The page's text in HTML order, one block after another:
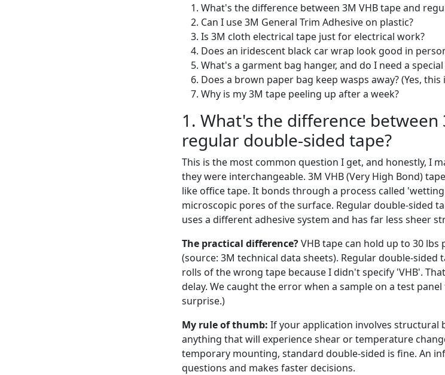
What's the difference between 3M VHB tape and
Can I use 3M General Trim Adhesive on plastic?
Is 3M cloth electrical tape just for electrical work?
Does an iridescent black car wrap look good in
What's a garment bag hanger, and do I need a special
Does a brown paper bag keep wasps away? (Yes,
Why is my 3M tape peeling up after a week?
1. What's the difference between
regular double-sided tape?
This is the most common question I get, and honestly, I
they were interchangeable. 3M VHB (Very High Bond)
like office tape. It bonds through a process called
microscopic pores of the surface. Regular double-sided
uses a different adhesive system and has far less sheer
The practical difference?VHB tape can hold up to 30
(source: 3M technical data sheets). Regular double-sided
rolls of the wrong tape because I didn't specify 'VHB'.
delay. We caught the error when a sample on a test
surprise.)
My rule of thumb: If your application involves
anything that will experience shear or temperature
temporary mounting, standard double-sided is fine. An
questions and makes faster decisions.